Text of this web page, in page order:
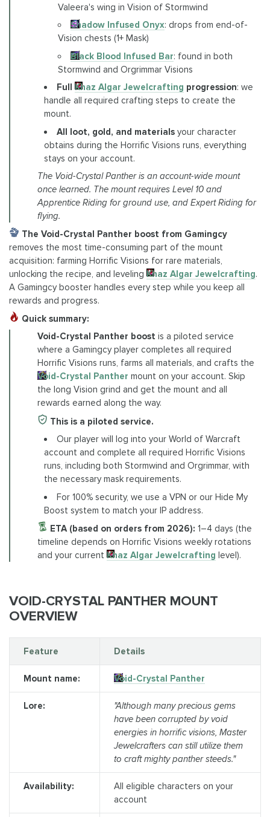
Valeera's wing in Vision of Stormwind
Shadow Infused Onyx: drops from end-of-
Vision chests (1+ Mask)
Black Blood Infused Bar: found in both
Stormwind and Orgrimmar Visions
FullKhaz Algar Jewelcrafting progression: we
handle all required crafting steps to create the
mount.
All loot, gold, and materials your character
obtains during the Horrific Visions runs, everything
stays on your account.
The Void-Crystal Panther is an account-wide mount
once learned. The mount requires Level 10 and
Apprentice Riding for ground use, and Expert Riding for
flying.
The Void-Crystal Panther boost from Gamingcy
removes the most time-consuming part of the mount
acquisition: farming Horrific Visions for rare materials,
unlocking the recipe, and leveling Khaz Algar Jewelcrafting.
A Gamingcy booster handles every step while you keep all
rewards and progress.
Quick summary:
Void-Crystal Panther boost is a piloted service
where a Gamingcy player completes all required
Horrific Visions runs, farms all materials, and crafts the
Void-Crystal Panther mount on your account. Skip
the long Vision grind and get the mount and all
rewards earned along the way.
This is a piloted service.
Our player will log into your World of Warcraft
account and complete all required Horrific Visions
runs, including both Stormwind and Orgrimmar, with
the necessary mask requirements.
For 100% security, we use a VPN or our Hide My
Boost system to match your IP address.
ETA (based on orders from 2026): 1–4 days (the
timeline depends on Horrific Visions weekly rotations
and your current Khaz Algar Jewelcrafting level).
VOID-CRYSTAL PANTHER MOUNT
OVERVIEW
Feature Details
Mount name: Void-Crystal Panther
Lore:
"Although many precious gems
have been corrupted by void
energies in horrific visions, Master
Jewelcrafters can still utilize them
to craft mighty panther steeds."
Availability:
All eligible characters on your
account